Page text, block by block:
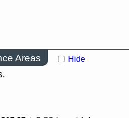
Areas Hide